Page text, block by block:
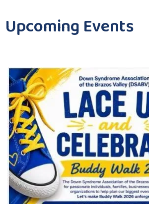
Upcoming Events